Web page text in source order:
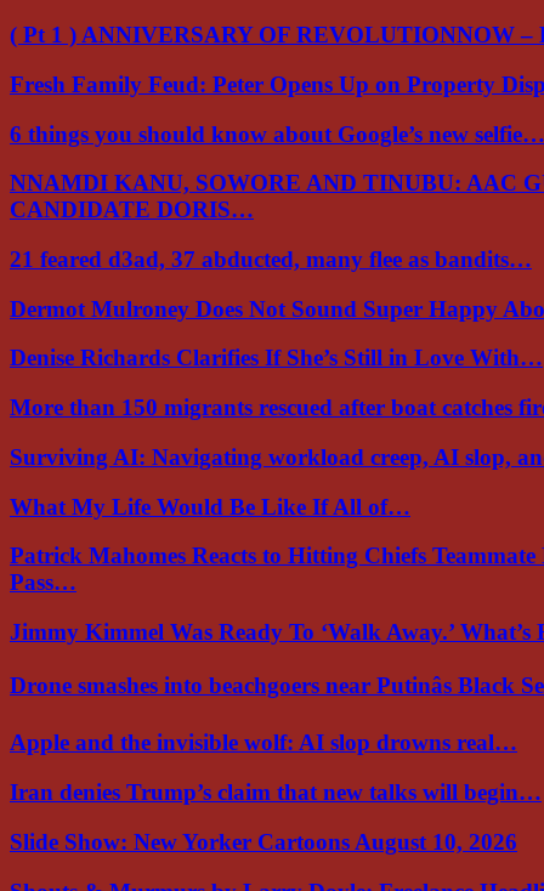
( Pt 1 ) ANNIVERSARY OF REVOLUTIONNOW
Fresh Family Feud: Peter Opens Up on Property
6 things you should know about Google’s new selfie…
NNAMDI KANU, SOWORE AND TINUBU: AAC
CANDIDATE DORIS…
21 feared d3ad, 37 abducted, many flee as bandits…
Dermot Mulroney Does Not Sound Super Happy
Denise Richards Clarifies If She’s Still in Love With…
More than 150 migrants rescued after boat catches
Surviving AI: Navigating workload creep, AI slop,
What My Life Would Be Like If All of…
Patrick Mahomes Reacts to Hitting Chiefs
Pass…
Jimmy Kimmel Was Ready To ‘Walk Away.’
Drone smashes into beachgoers near Putinâs Black
Apple and the invisible wolf: AI slop drowns real…
Iran denies Trump’s claim that new talks will begin…
Slide Show: New Yorker Cartoons August 10, 2026